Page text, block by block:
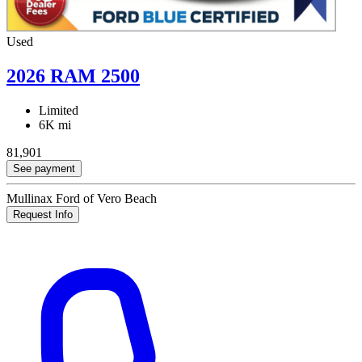
Used
2026 RAM 2500
Limited
6K mi
81,901
See payment
Mullinax Ford of Vero Beach
Request Info